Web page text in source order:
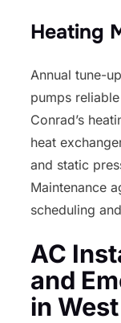
Heating
Annual tune-
pumps
Conrad’s
heat
and static
Maintenance
scheduling
AC
and
in